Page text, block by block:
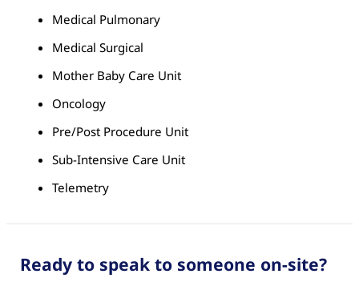
Medical Pulmonary
Medical Surgical
Mother Baby Care Unit
Oncology
Pre/Post Procedure Unit
Sub-Intensive Care Unit
Telemetry
Ready to speak to someone on-site?